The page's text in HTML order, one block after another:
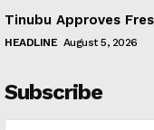
Tinubu Approves
HEADLINE August 5, 2026
Subscribe